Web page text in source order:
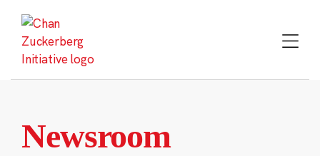
content
Newsroom